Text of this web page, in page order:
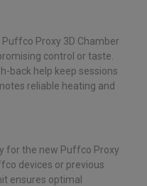
Proxy 3D Chamber
control or taste.
back help keep sessions
reliable heating and
for the new Puffco Proxy
devices or previous
ensures optimal